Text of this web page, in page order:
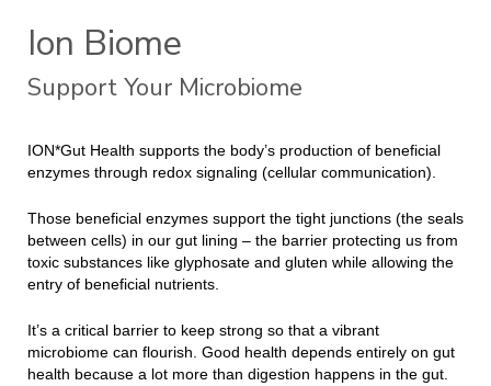
Ion Biome
Support Your Microbiome
ION*Gut Health supports the body’s production of beneficial
enzymes through redox signaling (cellular communication).
Those beneficial enzymes support the tight junctions (the seals
between cells) in our gut lining – the barrier protecting us from
toxic substances like glyphosate and gluten while allowing the
entry of beneficial nutrients.
It’s a critical barrier to keep strong so that a vibrant
microbiome can flourish. Good health depends entirely on gut
health because a lot more than digestion happens in the gut.